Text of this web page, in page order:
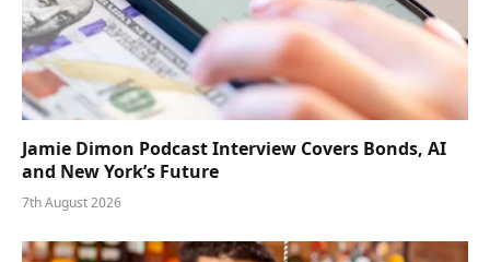
Jamie Dimon Podcast Interview Covers Bonds, AI
and New York’s Future
7th August 2026